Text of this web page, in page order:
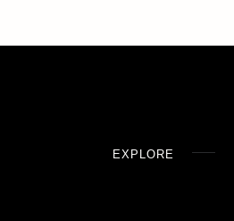
EXPLORE